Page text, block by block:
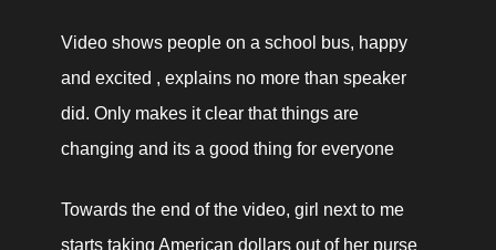
Video shows people on a school bus, happy
and excited , explains no more than speaker
did. Only makes it clear that things are
changing and its a good thing for everyone
Towards the end of the video, girl next to me
starts taking American dollars out of her purse